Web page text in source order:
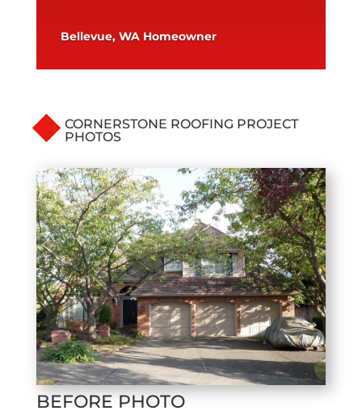
Bellevue, WA Homeowner
CORNERSTONE ROOFING PROJECT
PHOTOS
BEFORE PHOTO